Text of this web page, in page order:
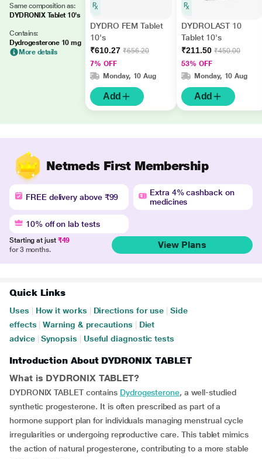
Same composition as:
DYDRONIX Tablet 10's
Contains:
Dydrogesterone 10 mg
More details
DYDRO FEM Tablet
10's
₹610.27 ₹656.20
7% OFF
Monday, 10 Aug
Add
DYDROLAST 10
Tablet 10's
₹211.50 ₹450.00
53% OFF
Monday, 10 Aug
Add
Netmeds First Membership
FREE delivery above ₹99
Extra 4% cashback on
medicines
10% off on lab tests
Starting at just ₹49
for 3 months.
View Plans
Quick Links
Uses How it works Directions for use
Side
effects
Warning & precautions
Diet
advice
Synopsis Useful diagnostic tests
Introduction About DYDRONIX TABLET
What is DYDRONIX TABLET?
DYDRONIX TABLET contains Dydrogesterone, a well-studied
synthetic progesterone. It is often prescribed as part of a
hormone support plan for individuals managing menstrual cycle
irregularities or undergoing reproductive care. This tablet mimics
the action of natural progesterone, contributing to a more stable